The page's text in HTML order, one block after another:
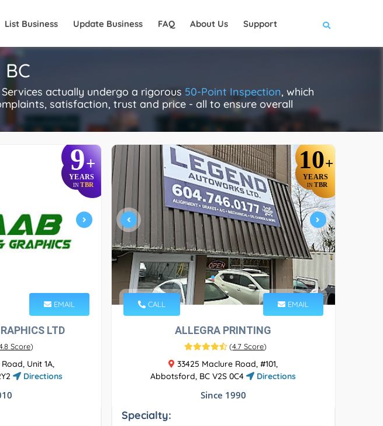
List Business Update Business FAQ About Us Support
actually undergo a rigorous 50-Point Inspection, which
satisfaction, trust and price - all to ensure overall
9+
YEARS
IN TBR
EMAIL
LTD
Score)
Unit 1A,
Directions
10+
YEARS
IN TBR
CALL EMAIL
ALLEGRA PRINTING
(4.7 Score)
33425 Maclure Road, #101,
Abbotsford, BC V2S 0C4
Directions
Since 1990
Specialty: